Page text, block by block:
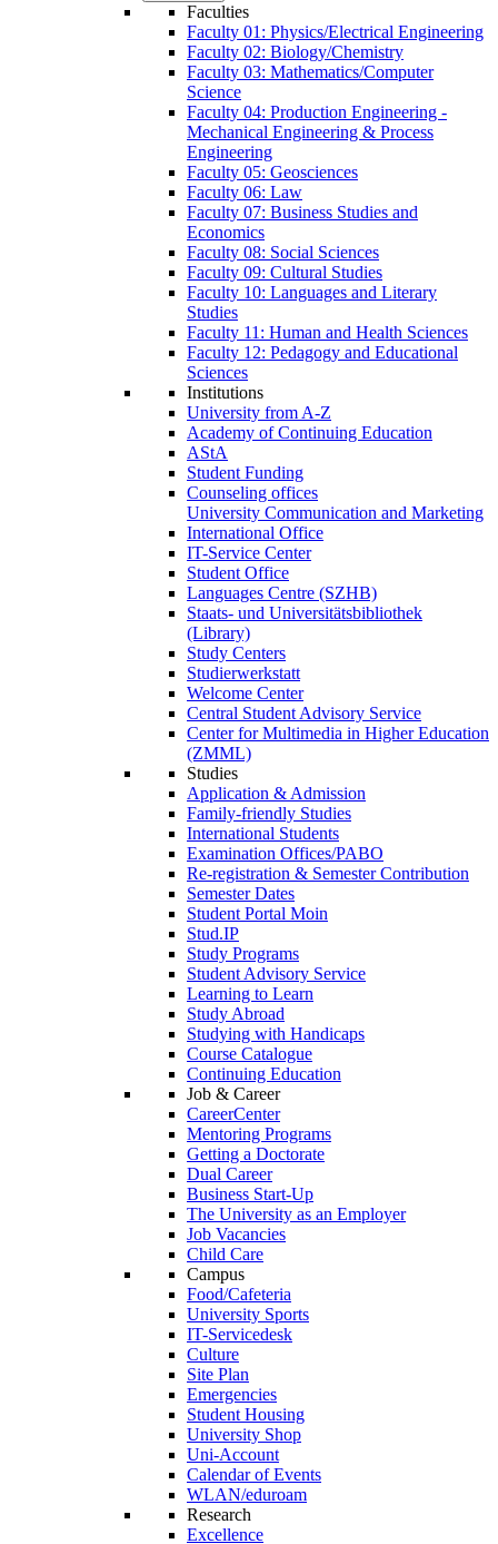
Faculties
Faculty 01: Physics/Electrical Engineering
Faculty 02: Biology/Chemistry
Faculty 03: Mathematics/Computer
Science
Faculty 04: Production Engineering -
Mechanical Engineering & Process
Engineering
Faculty 05: Geosciences
Faculty 06: Law
Faculty 07: Business Studies and
Economics
Faculty 08: Social Sciences
Faculty 09: Cultural Studies
Faculty 10: Languages and Literary
Studies
Faculty 11: Human and Health Sciences
Faculty 12: Pedagogy and Educational
Sciences
Institutions
University from A-Z
Academy of Continuing Education
AStA
Student Funding
Counseling offices
University Communication and Marketing
International Office
IT-Service Center
Student Office
Languages Centre (SZHB)
Staats- und Universitätsbibliothek
(Library)
Study Centers
Studierwerkstatt
Welcome Center
Central Student Advisory Service
Center for Multimedia in Higher Education
(ZMML)
Studies
Application & Admission
Family-friendly Studies
International Students
Examination Offices/PABO
Re-registration & Semester Contribution
Semester Dates
Student Portal Moin
Stud.IP
Study Programs
Student Advisory Service
Learning to Learn
Study Abroad
Studying with Handicaps
Course Catalogue
Continuing Education
Job & Career
CareerCenter
Mentoring Programs
Getting a Doctorate
Dual Career
Business Start-Up
The University as an Employer
Job Vacancies
Child Care
Campus
Food/Cafeteria
University Sports
IT-Servicedesk
Culture
Site Plan
Emergencies
Student Housing
University Shop
Uni-Account
Calendar of Events
WLAN/eduroam
Research
Excellence